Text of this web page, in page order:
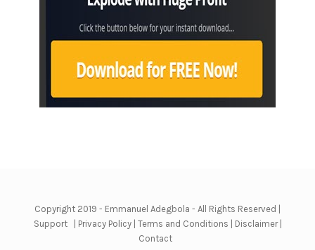
Copyright 2019 - Emmanuel Adegbola - All Rights Reserved |
Support| Privacy Policy| Terms and Conditions Disclaimer|
Contact